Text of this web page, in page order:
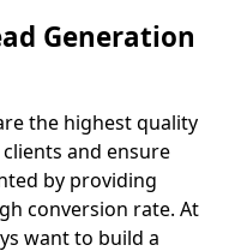
Generation
the highest quality
and ensure
by providing
conversion rate. At
want to build a